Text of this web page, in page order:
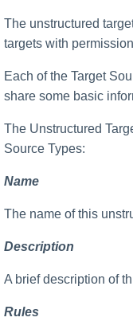
The unstructured
targets with
Each of the Target
share some basic
The Unstructured
Source Types:
Name
The name of this
Description
A brief description of
Rules